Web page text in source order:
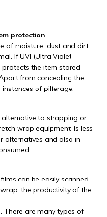
protection
of moisture, dust and dirt.
If UVI (Ultra Violet
protects the item stored
from concealing the
of pilferage.
to strapping or
wrap equipment, is less
alternatives and also in
can be easily scanned
the productivity of the
There are many types of